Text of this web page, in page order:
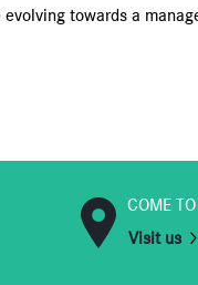
towards a
COME
Visit us